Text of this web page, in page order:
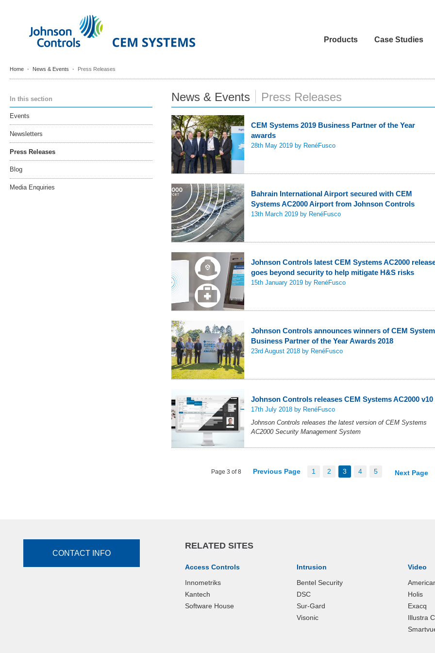
Products Case Studies
Home News & Events Press Releases
News & Events Press Releases
CEM Systems 2019 Business Partner of the Year
awards
28th May 2019 by RenéFusco
Bahrain International Airport secured with CEM
Systems AC2000 Airport from Johnson Controls
13th March 2019 by RenéFusco
Johnson Controls latest CEM Systems AC2000
goes beyond security to help mitigate H&S risks
15th January 2019 by RenéFusco
Johnson Controls announces winners of CEM
Business Partner of the Year Awards 2018
23rd August 2018 by RenéFusco
Johnson Controls releases CEM Systems AC2000 v10
17th July 2018 by RenéFusco
Johnson Controls releases the latest version of CEM Systems
AC2000 Security Management System
Page 3 of 8 Previous Page 1 2 3 4 5 Next Page
In this section
Events
Newsletters
Press Releases
Blog
Media Enquiries
CONTACT INFO
RELATED SITES
Access Controls
Innometriks
Kantech
Software House
Intrusion
Bentel Security
DSC
Sur-Gard
Visonic
Video
Holis
Exacq
Illustra